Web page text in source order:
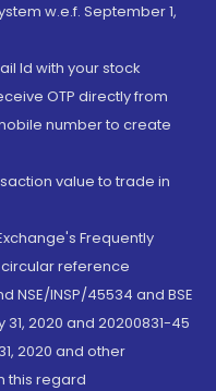
w.e.f. September 1,
Id with your stock
OTP directly from
number to create
value to trade in
Frequently
reference
NSE/INSP/45534 and BSE
2020 and 20200831-45
2020 and other
this regard